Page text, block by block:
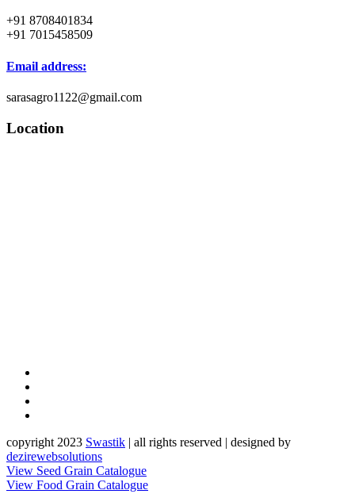
+91 8708401834
+91 7015458509
Email address:
sarasagro1122@gmail.com
Location
copyright 2023 Swastik | all rights reserved | designed by
dezirewebsolutions
View Seed Grain Catalogue
View Food Grain Catalogue